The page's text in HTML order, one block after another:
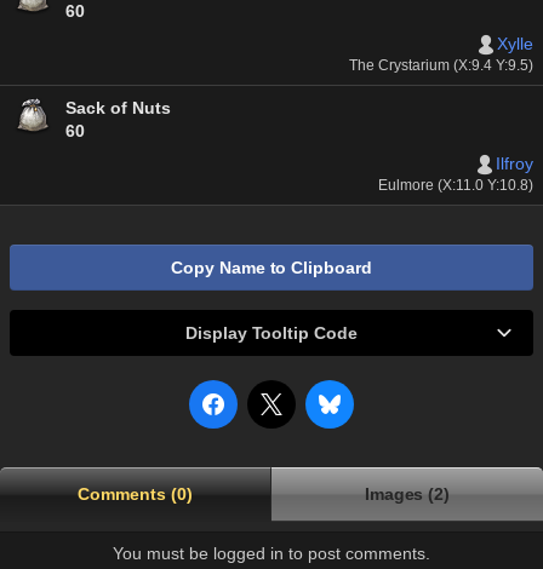
60
Xylle
The Crystarium (X:9.4 Y:9.5)
Sack of Nuts
60
Ilfroy
Eulmore (X:11.0 Y:10.8)
Copy Name to Clipboard
Display Tooltip Code
Comments (0) Images (2)
You must be logged in to post comments.